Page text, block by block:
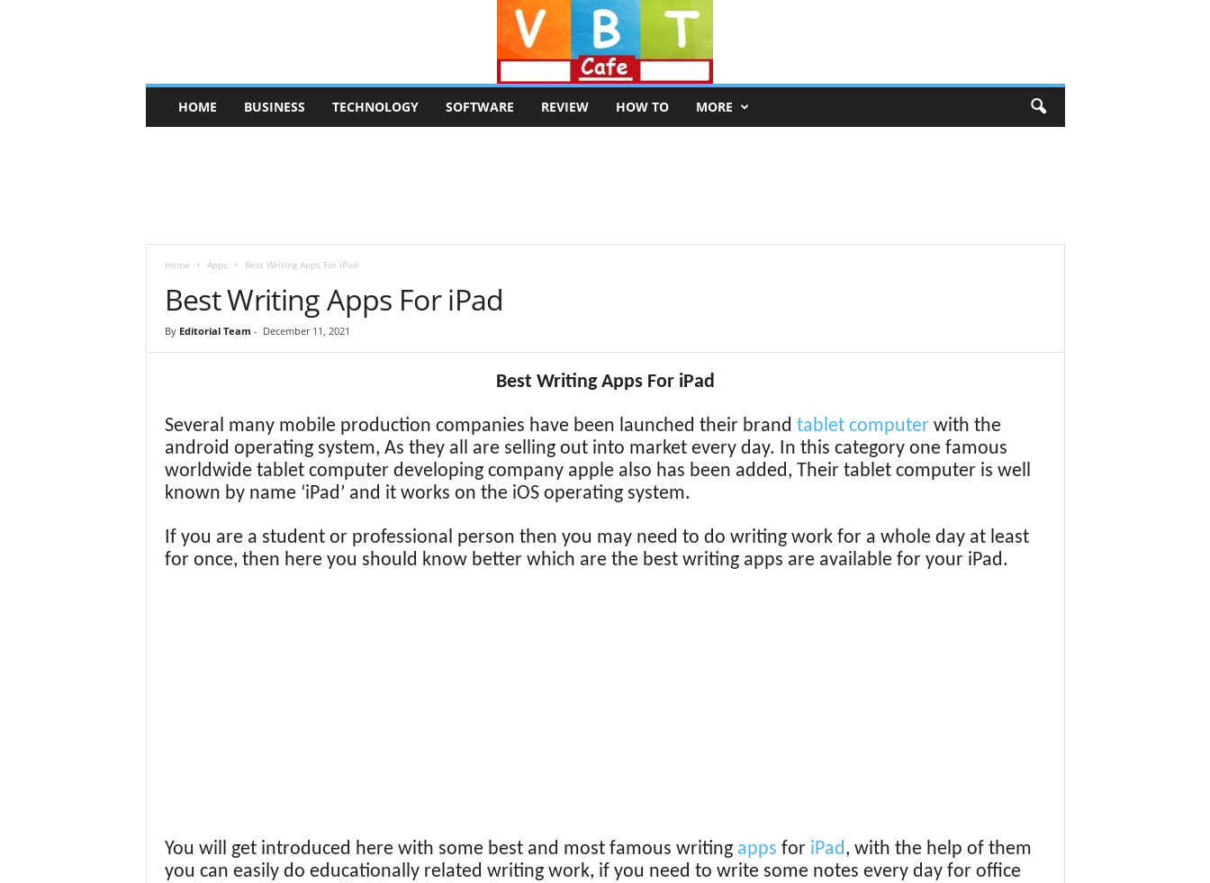
t
HOME BUSINESS TECHNOLOGY SOFTWARE REVIEW HOW TO MORE
Home Apps Best Writing Apps For iPad
Best Writing Apps For iPad
By Editorial Team - December 11, 2021
Best Writing Apps For iPad
Several many mobile production companies have been launched their brand tablet computerwith the
android operating system, As they all are selling out into market every day. In this category one famous
worldwide tablet computer developing company apple also has been added, Their tablet computer is well
known by name ‘iPad’ and it works on the iOS operating system.
If you are a student or professional person then you may need to do writing work for a whole day at least
for once, then here you should know better which are the best writing apps are available for your iPad.
You will get introduced here with some best and most famous writing apps for iPad, with the help of them
you can easily do educationally related writing work, if you need to write some notes every day for office